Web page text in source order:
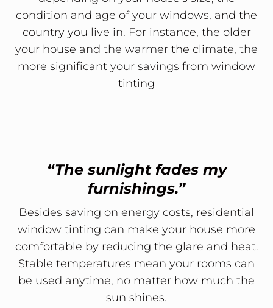
condition and age of your windows, and the
country you live in. For instance, the older
your house and the warmer the climate, the
more significant your savings from window
tinting
“The sunlight fades my
furnishings.”
Besides saving on energy costs, residential
window tinting can make your house more
comfortable by reducing the glare and heat.
Stable temperatures mean your rooms can
be used anytime, no matter how much the
sun shines.